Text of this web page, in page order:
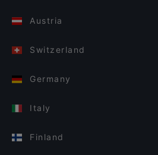
Austria
Switzerland
Germany
Italy
Finland